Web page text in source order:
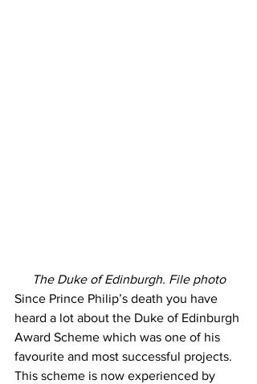
The Duke of Edinburgh. File photo
Since Prince Philip’s death you have
heard a lot about the Duke of Edinburgh
Award Scheme which was one of his
favourite and most successful projects.
This scheme is now experienced by